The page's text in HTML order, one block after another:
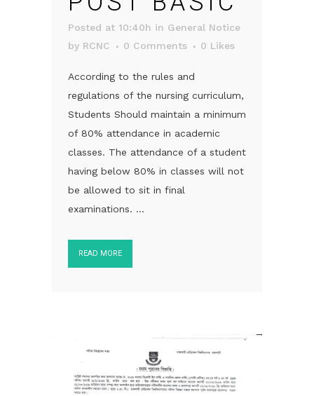
Posted at 10:40h in General Notice
by RCNC 0 Comments 0 Likes
According to the rules and
regulations of the nursing curriculum,
Students Should maintain a minimum
of 80% attendance in academic
classes. The attendance of a student
having below 80% in classes will not
be allowed to sit in final
examinations. ...
READ MORE